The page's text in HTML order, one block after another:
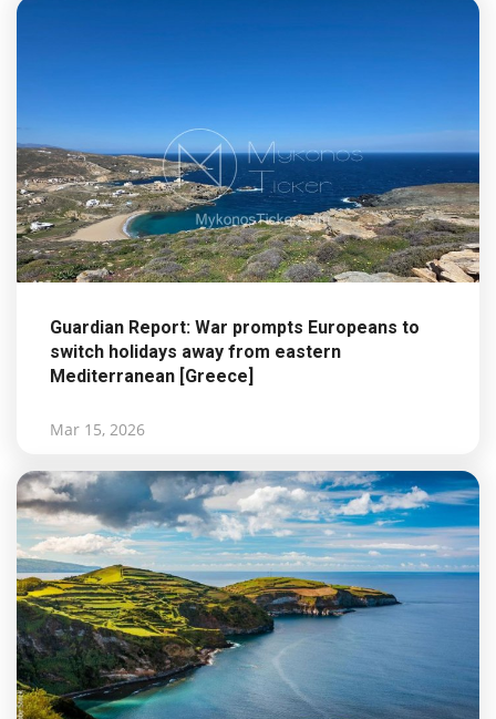
Guardian Report: War prompts Europeans to
switch holidays away from eastern
Mediterranean [Greece]
Mar 15, 2026